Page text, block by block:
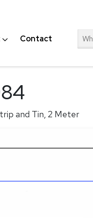
Contact Search
and Tin, 2 Meter